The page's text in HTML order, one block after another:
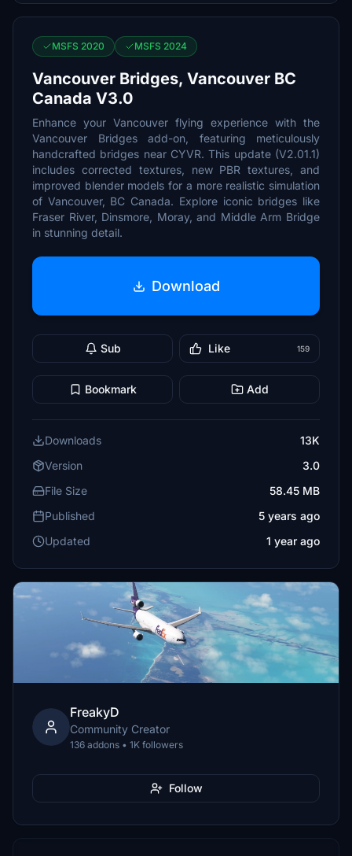
MSFS 2020 MSFS 2024
Vancouver Bridges, Vancouver BC
Canada V3.0
Enhance your Vancouver flying experience with the
Vancouver Bridges add-on, featuring meticulously
handcrafted bridges near CYVR. This update (V2.01.1)
includes corrected textures, new PBR textures, and
improved blender models for a more realistic simulation
of Vancouver, BC Canada. Explore iconic bridges like
Fraser River, Dinsmore, Moray, and Middle Arm Bridge
in stunning detail.
Download
Sub Like 159
Bookmark Add
Downloads
13K
Version
3.0
File Size
58.45 MB
Published
5 years ago
Updated
1 year ago
FreakyD
Community Creator
136 addons • 1K followers
Follow